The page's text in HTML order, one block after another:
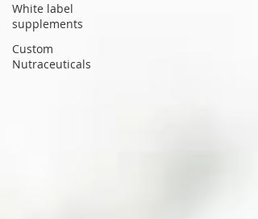
White label
supplements
Custom
Nutraceuticals